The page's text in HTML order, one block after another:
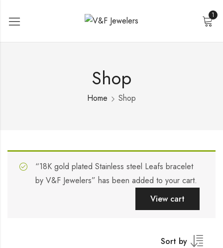
1
Shop
Home Shop
“18K gold plated Stainless steel Leafs bracelet
by V&F Jewelers” has been added to your cart.
View cart
Sort by